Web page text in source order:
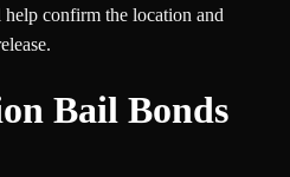
confirm the location and
Bail Bonds